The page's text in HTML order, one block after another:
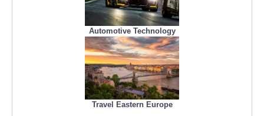
Automotive Technology
Travel Eastern Europe